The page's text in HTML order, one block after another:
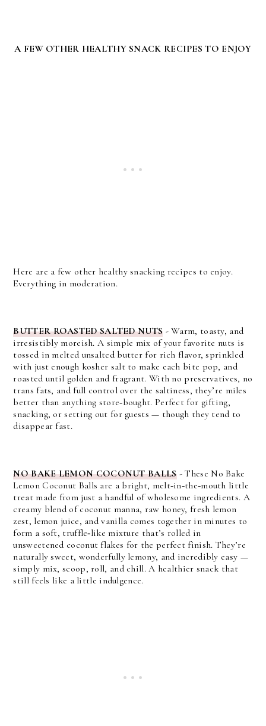
A FEW OTHER HEALTHY SNACK RECIPES TO ENJOY
Here are a few other healthy snacking recipes to enjoy.
Everything in moderation.
BUTTER ROASTED SALTED NUTS - Warm, toasty, and
irresistibly moreish. A simple mix of your favorite nuts is
tossed in melted unsalted butter for rich flavor, sprinkled
with just enough kosher salt to make each bite pop, and
roasted until golden and fragrant. With no preservatives, no
trans fats, and full control over the saltiness, they’re miles
better than anything store‑bought. Perfect for gifting,
snacking, or setting out for guests — though they tend to
disappear fast.
NO BAKE LEMON COCONUT BALLS- These No Bake
Lemon Coconut Balls are a bright, melt‑in‑the‑mouth little
treat made from just a handful of wholesome ingredients. A
creamy blend of coconut manna, raw honey, fresh lemon
zest, lemon juice, and vanilla comes together in minutes to
form a soft, truffle‑like mixture that’s rolled in
unsweetened coconut flakes for the perfect finish. They’re
naturally sweet, wonderfully lemony, and incredibly easy —
simply mix, scoop, roll, and chill. A healthier snack that
still feels like a little indulgence.